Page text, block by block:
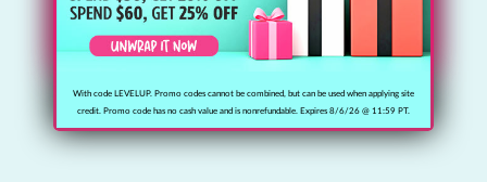
With code LEVELUP. Promo codes cannot be combined, but can be used when applying site
credit. Promo code has no cash value and is nonrefundable. Expires 8/6/26 @ 11:59 PT.